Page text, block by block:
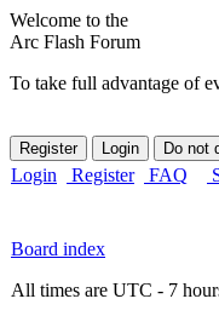
Welcome to the
Arc Flash Forum
To take full advantage of
Login Register FAQ
Board index
All times are UTC - 7